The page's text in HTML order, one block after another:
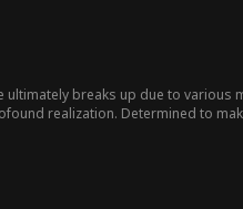
breaks up due to
realization. Determined to